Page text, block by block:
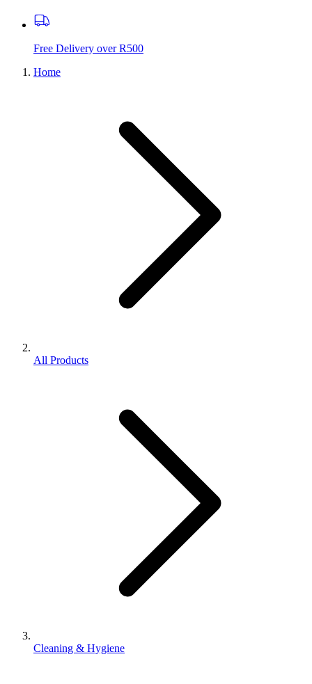
Free Delivery over R500
Home
All Products
Cleaning & Hygiene